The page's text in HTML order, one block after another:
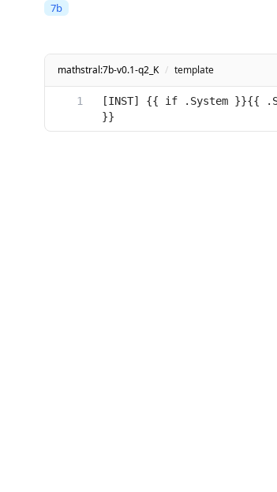
7b
mathstral:7b-v0.1-q2_K / template
[INST] {{ if .System }}{{
}}